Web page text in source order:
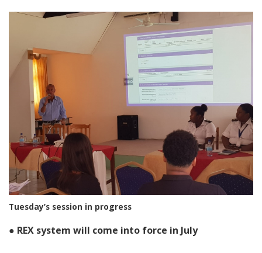
Tuesday’s session in progress
● REX system will come into force in July